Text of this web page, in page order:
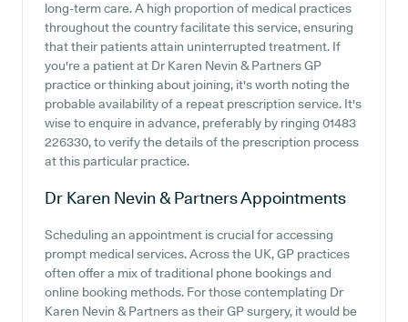
long-term care. A high proportion of medical practices
throughout the country facilitate this service, ensuring
that their patients attain uninterrupted treatment. If
you're a patient at Dr Karen Nevin & Partners GP
practice or thinking about joining, it's worth noting the
probable availability of a repeat prescription service. It's
wise to enquire in advance, preferably by ringing 01483
226330, to verify the details of the prescription process
at this particular practice.
Dr Karen Nevin & PartnersAppointments
Scheduling an appointment is crucial for accessing
prompt medical services. Across the UK, GP practices
often offer a mix of traditional phone bookings and
online booking methods. For those contemplating Dr
Karen Nevin & Partners as their GP surgery, it would be